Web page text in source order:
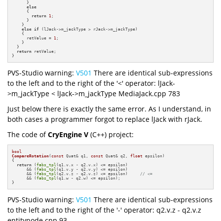
      }
else
      {
return 1 ;
      }
    }
else if (lJack->m_jackType > rJack->m_jackType)
    {
      retValue =
1 ;
    }
  }
return retValue;
}
PVS-Studio warning: V501 There are identical sub-expressions
to the left and to the right of the '<' operator: lJack-
>m_jackType < lJack->m_jackType MediaJack.cpp 783
Just below there is exactly the same error. As I understand, in
both cases a programmer forgot to replace lJack with rJack.
The code ofCryEngine V (C++) project:
bool
CompareRotation(const Quat& q1, const Quat& q2, float epsilon)
{
return (fabs_tpl (q1.v.x - q2.v.x) <= epsilon)
      && (
fabs_tpl (q1.v.y - q2.v.y) <= epsilon)
      && (
fabs_tpl (q2.v.z - q2.v.z) <= epsilon) // <=
      && (
fabs_tpl (q1.w - q2.w) <= epsilon);
}
PVS-Studio warning: V501 There are identical sub-expressions
to the left and to the right of the '-' operator: q2.v.z - q2.v.z